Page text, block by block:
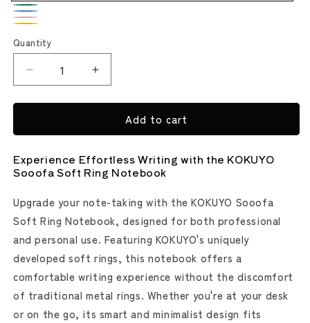
Warm
Gray
Green
Light
Blue
Pink
Quantity
Decrease
quantity
for
Sooofa
Ring
Notebook
Increase
quantity
for
Kokuyo
Sooofa
Ring
Notebook
Add to cart
Experience Effortless Writing with the KOKUYO
Sooofa Soft Ring Notebook
Upgrade your note-taking with the KOKUYO Sooofa
Soft Ring Notebook, designed for both professional
and personal use. Featuring KOKUYO's uniquely
developed soft rings, this notebook offers a
comfortable writing experience without the discomfort
of traditional metal rings. Whether you're at your desk
or on the go, its smart and minimalist design fits